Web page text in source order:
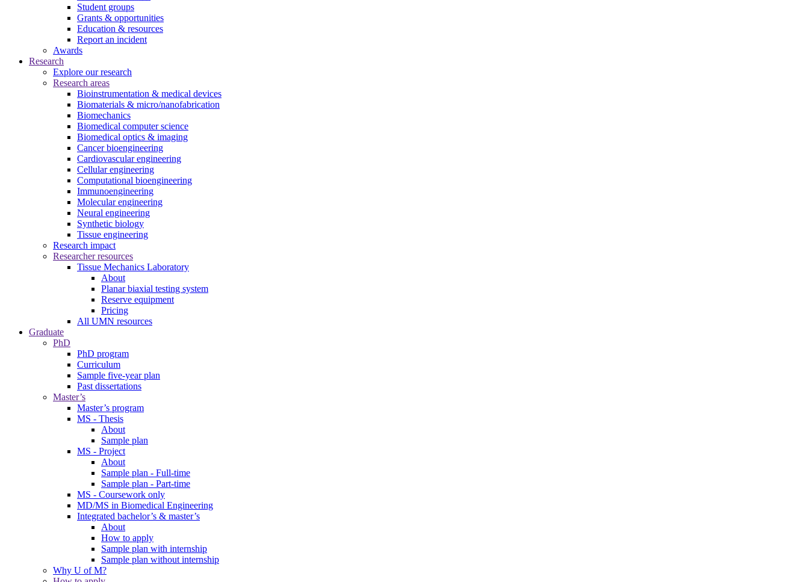
Student groups
Grants & opportunities
Education & resources
Report an incident
Awards
Research
Explore our research
Research areas
Bioinstrumentation & medical devices
Biomaterials & micro/nanofabrication
Biomechanics
Biomedical computer science
Biomedical optics & imaging
Cancer bioengineering
Cardiovascular engineering
Cellular engineering
Computational bioengineering
Immunoengineering
Molecular engineering
Neural engineering
Synthetic biology
Tissue engineering
Research impact
Researcher resources
Tissue Mechanics Laboratory
About
Planar biaxial testing system
Reserve equipment
Pricing
All UMN resources
Graduate
PhD
PhD program
Curriculum
Sample five-year plan
Past dissertations
Master’s
Master’s program
MS - Thesis
About
Sample plan
MS - Project
About
Sample plan - Full-time
Sample plan - Part-time
MS - Coursework only
MD/MS in Biomedical Engineering
Integrated bachelor’s & master’s
About
How to apply
Sample plan with internship
Sample plan without internship
Why U of M?